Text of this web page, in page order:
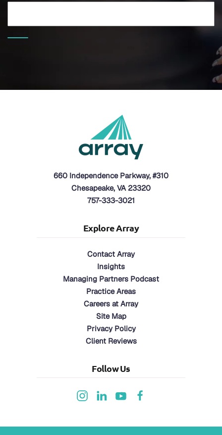
660 Independence Parkway, #310
Chesapeake, VA 23320
757-333-3021
Explore Array
Contact Array
Insights
Managing Partners Podcast
Practice Areas
Careers at Array
Site Map
Privacy Policy
Client Reviews
Follow Us